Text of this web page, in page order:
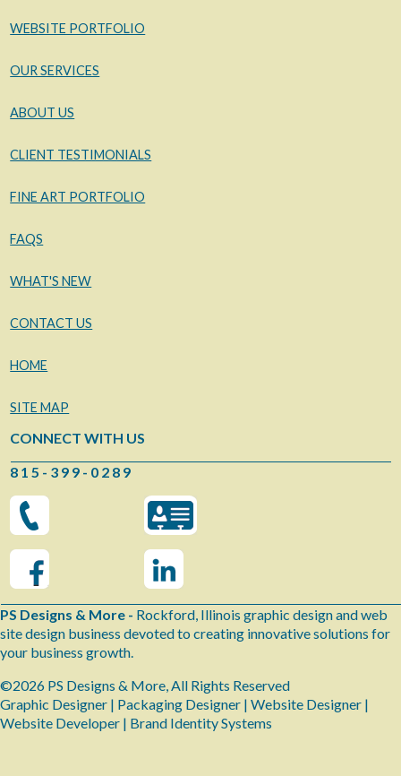
WEBSITE PORTFOLIO
OUR SERVICES
ABOUT US
CLIENT TESTIMONIALS
FINE ART PORTFOLIO
FAQS
WHAT'S NEW
CONTACT US
HOME
SITE MAP
CONNECT WITH US
8 1 5 - 3 9 9 - 0 2 8 9
PS Designs & More - Rockford, Illinois graphic design and web
site design business devoted to creating innovative solutions for
your business growth.
©2026 PS Designs & More, All Rights Reserved
Graphic Designer | Packaging Designer | Website Designer |
Website Developer | Brand Identity Systems